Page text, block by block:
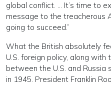
global conflict. … It’s time to
message to the treacherous
going to succeed.”
What the British absolutely
U.S. foreign policy, along
between the U.S. and
in 1945. President Franklin